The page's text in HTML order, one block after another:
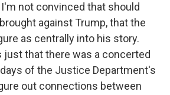
I'm not convinced that should
against Trump, that the
as centrally into his story.
just that there was a concerted
of the Justice Department's
out connections between